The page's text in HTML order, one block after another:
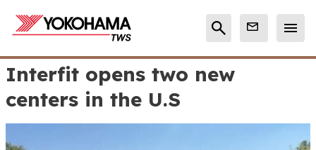
Interfit opens two new
centers in the U.S